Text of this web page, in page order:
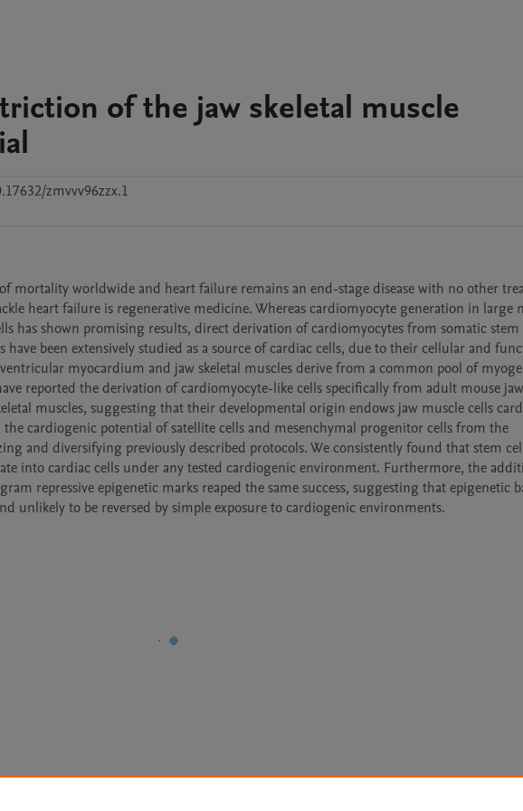
of the jaw skeletal muscle
zmvvv96zzx.1
of mortality worldwide and heart failure remains an end-stage disease with no other
heart failure is regenerative medicine. Whereas cardiomyocyte generation in large
has shown promising results, direct derivation of cardiomyocytes from somatic stem
been extensively studied as a source of cardiac cells, due to their cellular and
myocardium and jaw skeletal muscles derive from a common pool of
reported the derivation of cardiomyocyte-like cells specifically from adult mouse
muscles, suggesting that their developmental origin endows jaw muscle cells
cardiogenic potential of satellite cells and mesenchymal progenitor cells from the
and diversifying previously described protocols. We consistently found that stem
into cardiac cells under any tested cardiogenic environment. Furthermore, the
repressive epigenetic marks reaped the same success, suggesting that epigenetic
unlikely to be reversed by simple exposure to cardiogenic environments.